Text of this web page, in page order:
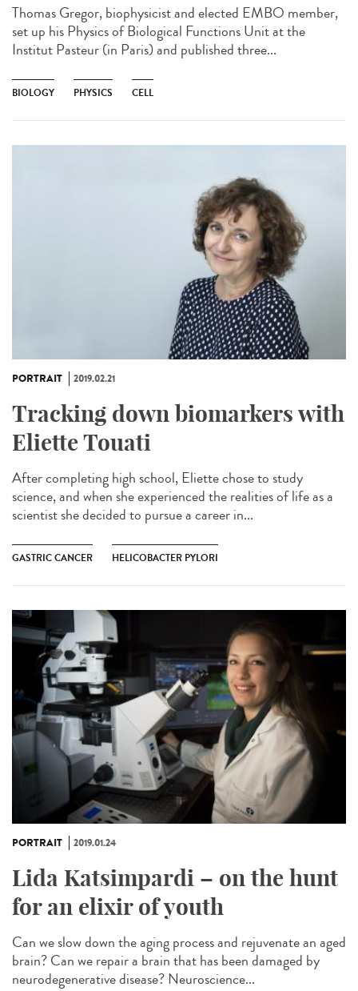
Thomas Gregor, biophysicist and elected EMBO member,
set up his Physics of Biological Functions Unit at the
Institut Pasteur (in Paris) and published three...
BIOLOGY PHYSICS CELL
PORTRAIT 2019.02.21
Tracking down biomarkers with
Eliette Touati
After completing high school, Eliette chose to study
science, and when she experienced the realities of life as a
scientist she decided to pursue a career in...
GASTRIC CANCER HELICOBACTER PYLORI
PORTRAIT 2019.01.24
Lida Katsimpardi – on the hunt
for an elixir of youth
Can we slow down the aging process and rejuvenate an aged
brain? Can we repair a brain that has been damaged by
neurodegenerative disease? Neuroscience...